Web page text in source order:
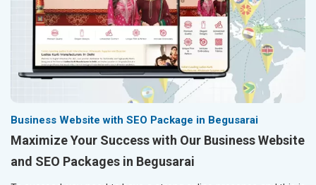
Business Website with SEO Package in Begusarai
Maximize Your Success with Our Business Website
and SEO Packages in Begusarai